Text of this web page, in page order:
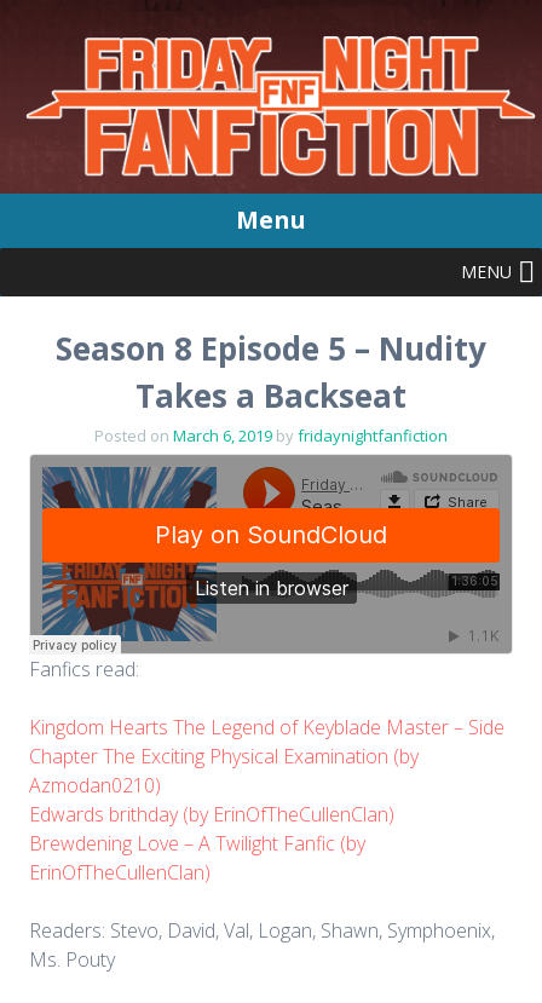
Menu
to
content
MENU
Season 8 Episode 5 – Nudity
Takes a Backseat
Posted on March 6, 2019 byfridaynightfanfiction
Fanfics read:
Kingdom Hearts The Legend of Keyblade Master – Side
Chapter The Exciting Physical Examination (by
Azmodan0210)
Edwards brithday (by ErinOfTheCullenClan)
Brewdening Love – A Twilight Fanfic (by
ErinOfTheCullenClan)
Readers: Stevo, David, Val, Logan, Shawn, Symphoenix,
Ms. Pouty